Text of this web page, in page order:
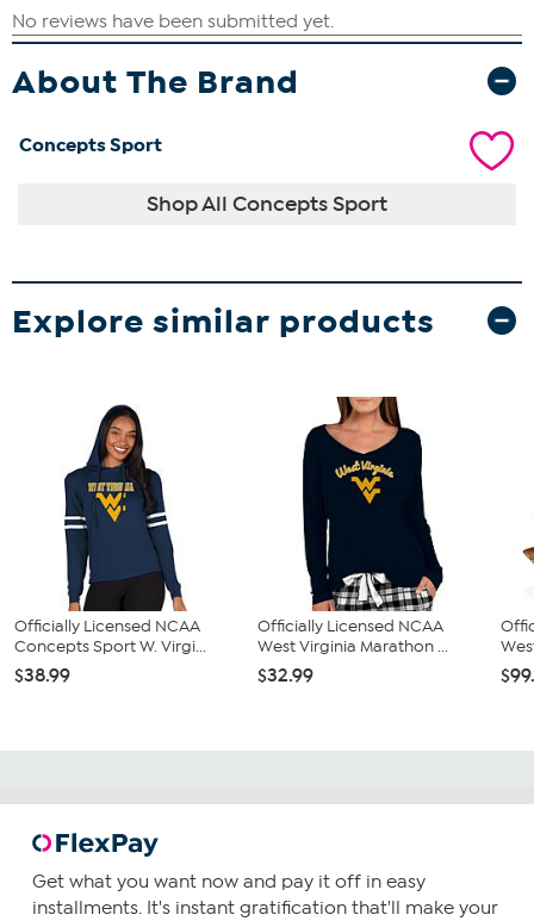
About The Brand
Concepts Sport
Shop All Concepts Sport
Explore similar products
Officially Licensed NCAA
Concepts Sport W. Virgi...
$38.99
Officially Licensed NCAA
West Virginia Marathon ...
$32.99
Get what you want now and pay it off in easy
installments. It's instant gratification that'll make your